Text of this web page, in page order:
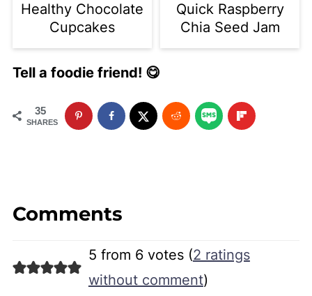
Healthy Chocolate
Cupcakes
Quick Raspberry
Chia Seed Jam
Tell a foodie friend! 😋
35
SHARES
Comments
5 from 6 votes (2 ratings
without comment)